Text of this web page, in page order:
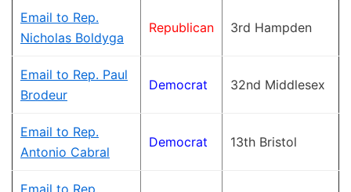
Email to Rep.
Nicholas Boldyga
Republican 3rd Hampden
Email to Rep. Paul
Brodeur
Democrat 32nd Middlesex
Email to Rep.
Antonio Cabral
Democrat 13th Bristol
Email to Rep.